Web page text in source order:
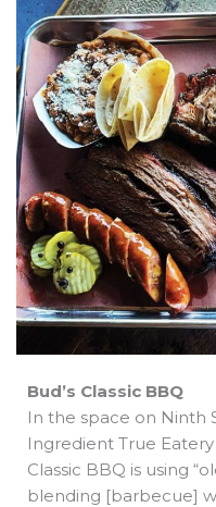
b
o
o
k
Bud’s Classic BBQ
In the space on Ninth
Ingredient True Eatery
Classic BBQ is using
blending [barbecue]